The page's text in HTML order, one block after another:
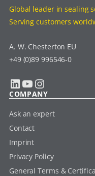
Global leader in sealing
Serving customers
A. W. Chesterton EU
+49 (0)89 996546-0
LinkedIn YouTube Instagram
COMPANY
Ask an expert
Contact
Imprint
Privacy Policy
General Terms &